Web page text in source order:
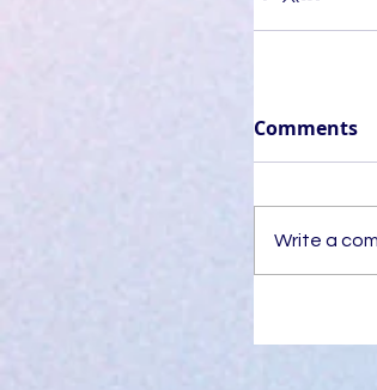
Comments
Write a